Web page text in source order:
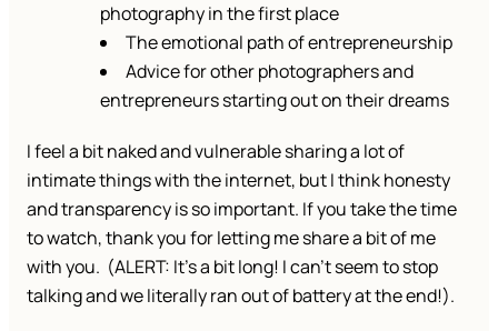
photography in the first place
The emotional path of entrepreneurship
Advice for other photographers and
entrepreneurs starting out on their dreams
I feel a bit naked and vulnerable sharing a lot of
intimate things with the internet, but I think honesty
and transparency is so important. If you take the time
to watch, thank you for letting me share a bit of me
with you. (ALERT: It’s a bit long! I can’t seem to stop
talking and we literally ran out of battery at the end!).